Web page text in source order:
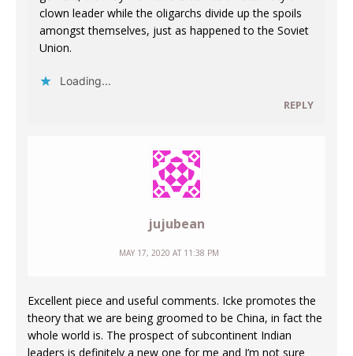
clown leader while the oligarchs divide up the spoils
amongst themselves, just as happened to the Soviet
Union.
Loading...
REPLY
jujubean
MAY 17, 2020 AT 11:38 PM
Excellent piece and useful comments. Icke promotes the
theory that we are being groomed to be China, in fact the
whole world is. The prospect of subcontinent Indian
leaders is definitely a new one for me and I’m not sure